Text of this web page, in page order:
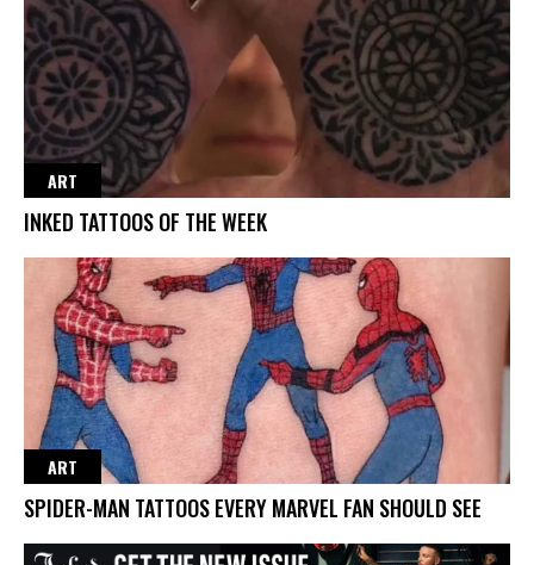
ART
INKED TATTOOS OF THE WEEK
ART
SPIDER-MAN TATTOOS EVERY MARVEL FAN SHOULD SEE